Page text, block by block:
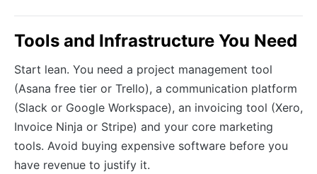
Tools and Infrastructure You Need
Start lean. You need a project management tool
(Asana free tier or Trello), a communication platform
(Slack or Google Workspace), an invoicing tool (Xero,
Invoice Ninja or Stripe) and your core marketing
tools. Avoid buying expensive software before you
have revenue to justify it.